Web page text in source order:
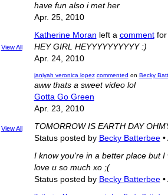
View All
View All
have fun also i met her
Apr. 25, 2010
Katherine Moran left a comment
HEY GIRL HEYYYYYYYYYY :)
Apr. 24, 2010
janiyah veronica lopez commented on Becky
aww thats a sweet video lol
Gotta Go Green
Apr. 23, 2010
TOMORROW IS EARTH DAY
Status posted by Becky Batterbee •
I know you're in a better place but
love u so much xo ;(
Status posted by Becky Batterbee •